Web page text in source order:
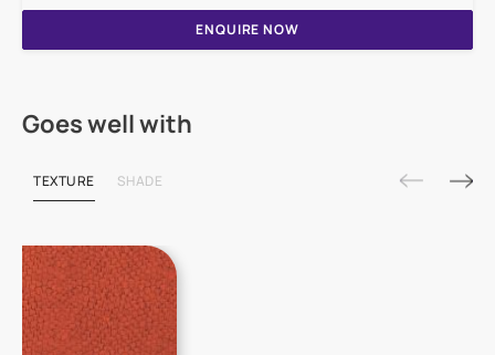
ENQUIRE NOW
Goes well with
TEXTURE SHADE